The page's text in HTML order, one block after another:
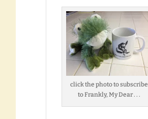
click the photo to subscribe
to Frankly, My Dear . . .